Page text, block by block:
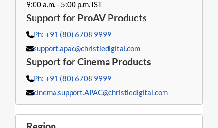
9:00 a.m. - 5:00 p.m. IST
Ph: +91 (80) 6708 9999
support.apac@christiedigital.com
Ph: +91 (80) 6708 9999
cinema.support.APAC@christiedigital.com